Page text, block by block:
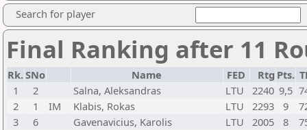
Search for player
Final Ranking after 11
Rk.SNo Name FED Rtg Pts.
1
2 Salna, Aleksandras LTU 2240 9,5
2
1 IM Klabis, Rokas LTU 2293 9
3
6 Gavenavicius, Karolis LTU 2005 8